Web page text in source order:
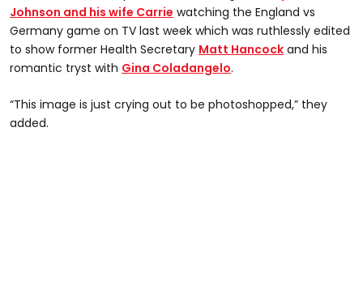
Johnson and his wife Carrie watching the England vs
Germany game on TV last week which was ruthlessly edited
to show former Health Secretary Matt Hancock and his
romantic tryst with Gina Coladangelo.
“This image is just crying out to be photoshopped,” they
added.